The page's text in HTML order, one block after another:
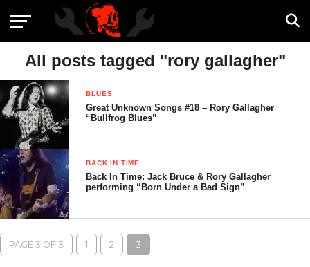
All posts tagged "rory gallagher"
BLUES
Great Unknown Songs #18 – Rory Gallagher
“Bullfrog Blues”
BACK IN TIME
Back In Time: Jack Bruce & Rory Gallagher
performing “Born Under a Bad Sign”
PAGE 3 OF 3 1 2 3